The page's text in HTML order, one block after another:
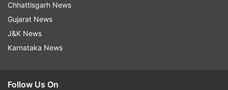
Updates from
Chhattisgarh News
Gujarat News
J&K News
Karnataka News
Follow Us On